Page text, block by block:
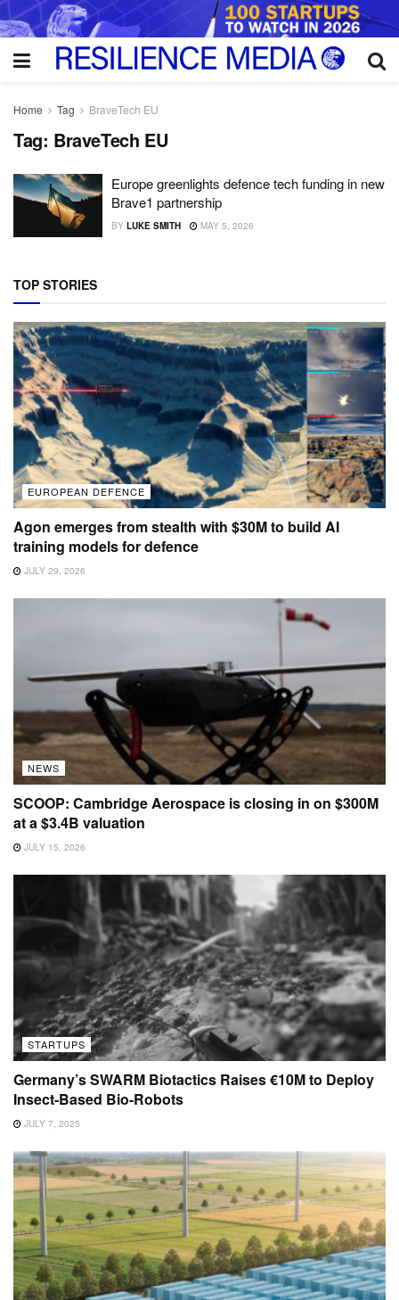
Home Tag BraveTech EU
Tag: BraveTech EU
Europe greenlights defence tech funding in new
Brave1 partnership
BY LUKE SMITH MAY 5, 2026
TOP STORIES
EUROPEAN DEFENCE
Agon emerges from stealth with $30M to build AI
training models for defence
JULY 29, 2026
NEWS
SCOOP: Cambridge Aerospace is closing in on $300M
at a $3.4B valuation
JULY 15, 2026
STARTUPS
Germany’s SWARM Biotactics Raises €10M to Deploy
Insect-Based Bio-Robots
JULY 7, 2025